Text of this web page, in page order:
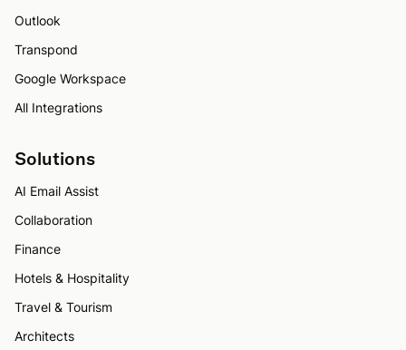
Outlook
Transpond
Google Workspace
All Integrations
Solutions
AI Email Assist
Collaboration
Finance
Hotels & Hospitality
Travel & Tourism
Architects